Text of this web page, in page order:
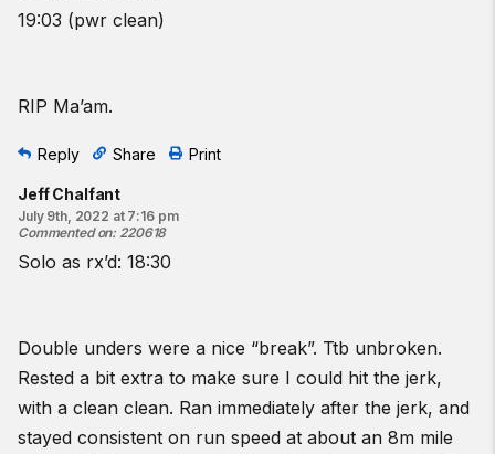
19:03 (pwr clean)
RIP Ma’am.
Reply Share Print
Jeff Chalfant
July 9th, 2022 at 7:16 pm
Commented on: 220618
Solo as rx’d: 18:30
Double unders were a nice “break”. Ttb unbroken.
Rested a bit extra to make sure I could hit the jerk,
with a clean clean. Ran immediately after the jerk, and
stayed consistent on run speed at about an 8m mile